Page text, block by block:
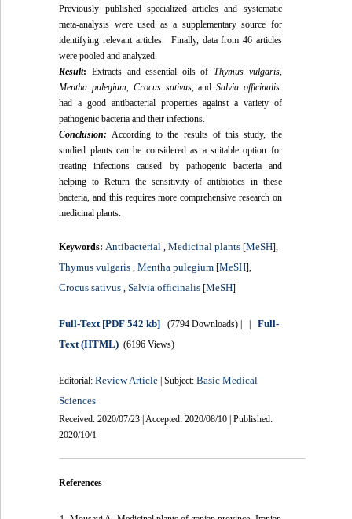
Previously published specialized articles and systematic
meta-analysis were used as a supplementary source for
identifying relevant articles. Finally, data from 46 articles
were pooled and analyzed.
Result: Extracts and essential oils ofThymus vulgaris,
Mentha pulegium, Crocus sativus, andSalvia officinalis
had a good antibacterial properties against a variety of
pathogenic bacteria and their infections.
Conclusion: According to the results of this study, the
studied plants can be considered as a suitable option for
treating infections caused by pathogenic bacteria and
helping to Return the sensitivity of antibiotics in these
bacteria, and this requires more comprehensive research on
medicinal plants.
Keywords:Antibacterial ,Medicinal plants [MeSH],
Thymus vulgaris ,Mentha pulegium [MeSH],
Crocus sativus ,Salvia officinalis [MeSH]
Full-Text[PDF 542 kb] (7794 Downloads) | |Full-
Text (HTML) (6196 Views)
Editorial:Review Article | Subject:Basic Medical
Sciences
Received: 2020/07/23 | Accepted: 2020/08/10 | Published:
2020/10/1
References